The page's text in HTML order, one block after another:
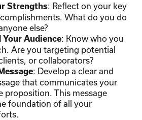
Strengths: Reflect on your key
What do you do
else?
Your Audience: Know who you
Are you targeting potential
or collaborators?
: Develop a clear and
that communicates your
proposition. This message
foundation of all your